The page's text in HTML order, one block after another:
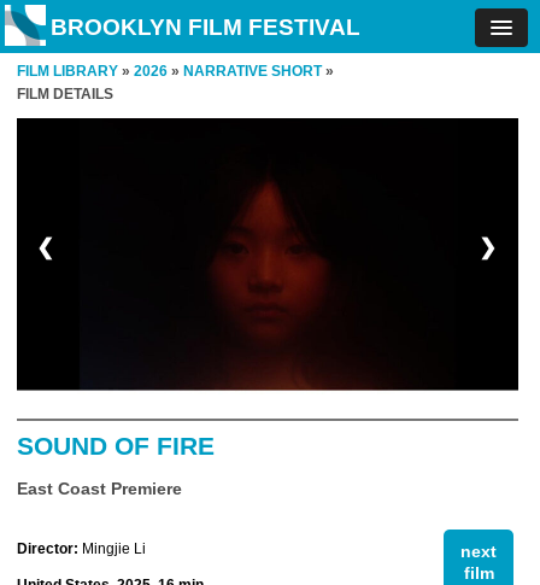
BROOKLYN FILM FESTIVAL
FILM LIBRARY » 2026 » NARRATIVE SHORT»
FILM DETAILS
❮ ❯
SOUND OF FIRE
East Coast Premiere
next
film
Director: Mingjie Li